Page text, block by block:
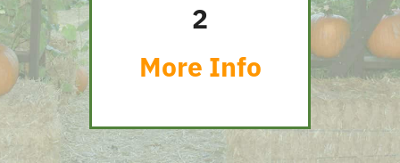
2
More Info